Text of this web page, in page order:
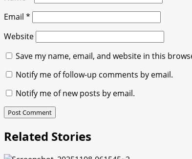
Email *
Website
Save my name, email, and website in this
Notify me of follow-up comments by email.
Notify me of new posts by email.
Related Stories